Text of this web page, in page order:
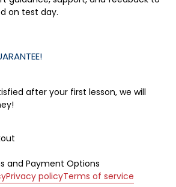
on test day.
after your first lesson, we will
and Payment Options
Privacy policyTerms of service